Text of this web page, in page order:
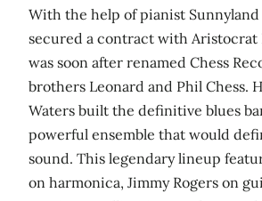
With the help of pianist
secured a contract with Aristocrat
was soon after renamed Chess
brothers Leonard and Phil Chess.
Waters built the definitive blues
powerful ensemble that would
sound. This legendary lineup
on harmonica, Jimmy Rogers on